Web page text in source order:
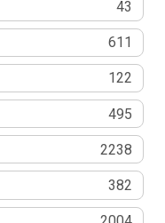
43
611
122
495
2238
382